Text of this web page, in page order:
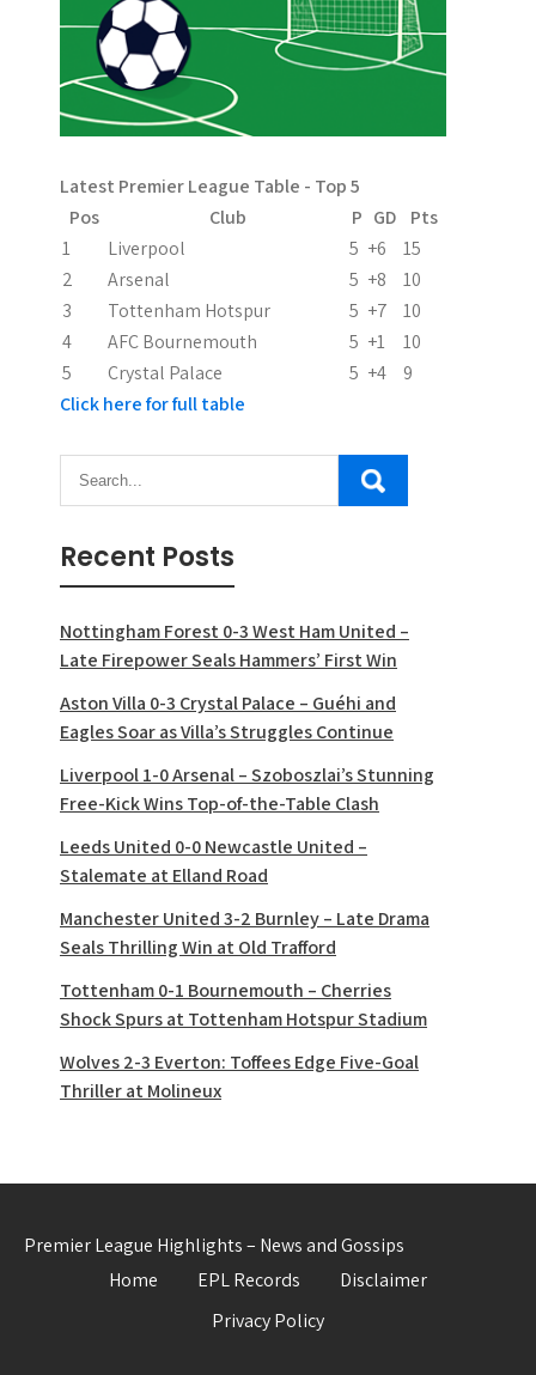
v
i
g
t
i
o
n
Latest Premier League Table - Top 5
Pos
Club P GD
Pts
1
Liverpool 5 +6
15
2
Arsenal 5 +8
10
3
Tottenham Hotspur 5 +7
10
4
AFC Bournemouth 5 +1
10
5
Crystal Palace 5 +4
9
Click here for full table
Recent Posts
Nottingham Forest 0-3 West Ham United –
Late Firepower Seals Hammers’ First Win
Aston Villa 0-3 Crystal Palace – Guéhi and
Eagles Soar as Villa’s Struggles Continue
Liverpool 1-0 Arsenal – Szoboszlai’s Stunning
Free-Kick Wins Top-of-the-Table Clash
Leeds United 0-0 Newcastle United –
Stalemate at Elland Road
Manchester United 3-2 Burnley – Late Drama
Seals Thrilling Win at Old Trafford
Tottenham 0-1 Bournemouth – Cherries
Shock Spurs at Tottenham Hotspur Stadium
Wolves 2-3 Everton: Toffees Edge Five-Goal
Thriller at Molineux
Premier League Highlights – News and Gossips
Home
EPL Records
Disclaimer
Privacy Policy